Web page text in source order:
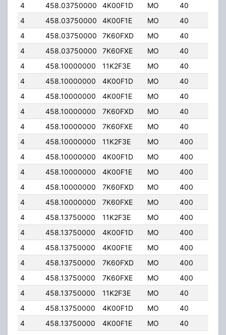
4
458.03750000 4K00F1D MO 40
4
458.03750000 4K00F1E MO 40
4
458.03750000 7K60FXD MO 40
4
458.03750000 7K60FXE MO 40
4
458.10000000 11K2F3E MO 40
4
458.10000000 4K00F1D MO 40
4
458.10000000 4K00F1E MO 40
4
458.10000000 7K60FXD MO 40
4
458.10000000 7K60FXE MO 40
4
458.10000000 11K2F3E MO 400
4
458.10000000 4K00F1D MO 400
4
458.10000000 4K00F1E MO 400
4
458.10000000 7K60FXD MO 400
4
458.10000000 7K60FXE MO 400
4
458.13750000 11K2F3E MO 400
4
458.13750000 4K00F1D MO 400
4
458.13750000 4K00F1E MO 400
4
458.13750000 7K60FXD MO 400
4
458.13750000 7K60FXE MO 400
4
458.13750000 11K2F3E MO 40
4
458.13750000 4K00F1D MO 40
4
458.13750000 4K00F1E MO 40